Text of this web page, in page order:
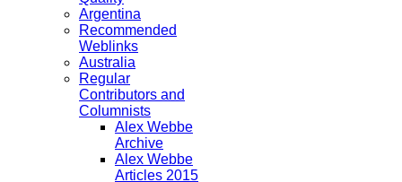
Argentina
Recommended
Weblinks
Australia
Regular
Contributors and
Columnists
Alex Webbe
Archive
Alex Webbe
Articles 2015